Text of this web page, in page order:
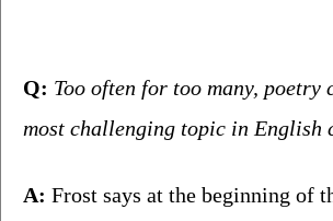
Q: Too often for too many, poetry
most challenging topic in English
A: Frost says at the beginning of